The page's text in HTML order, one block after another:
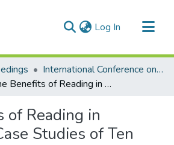
Log In (current)
International Conference on Library and Information Science
The Benefits of Reading in Childhood: Case Studies of Ten Writers
of Reading in
Studies of Ten